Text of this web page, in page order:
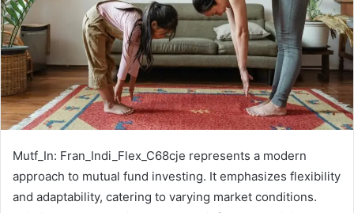
Mutf_In: Fran_Indi_Flex_C68cje represents a modern
approach to mutual fund investing. It emphasizes flexibility
and adaptability, catering to varying market conditions.